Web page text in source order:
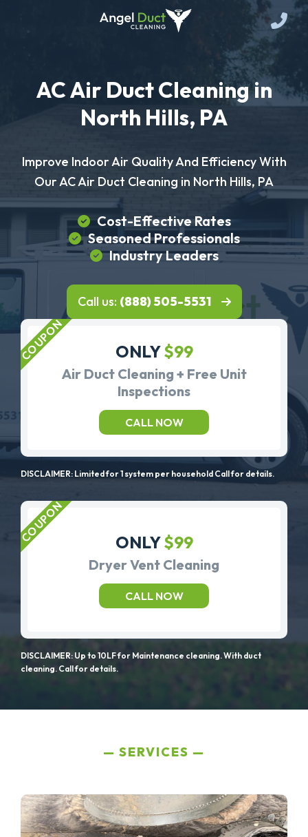
AC Air Duct Cleaning in
North Hills, PA
Improve Indoor Air Quality And Efficiency With
Our AC Air Duct Cleaning in North Hills, PA
Cost-Effective Rates
Seasoned Professionals
Industry Leaders
Call us: (888) 505-5531
ONLY$99
Air Duct Cleaning + Free Unit
Inspections
CALL NOW
DISCLAIMER: Limited for 1 system per household Call for details.
ONLY$99
Dryer Vent Cleaning
CALL NOW
DISCLAIMER: Up to 10LF for Maintenance cleaning. With duct
cleaning. Call for details.
SERVICES